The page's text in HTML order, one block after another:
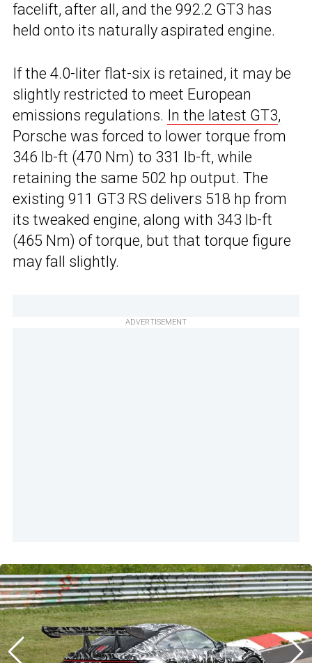
facelift, after all, and the 992.2 GT3 has
held onto its naturally aspirated engine.
If the 4.0-liter flat-six is retained, it may be
slightly restricted to meet European
emissions regulations. In the latest GT3,
Porsche was forced to lower torque from
346 lb-ft (470 Nm) to 331 lb-ft, while
retaining the same 502 hp output. The
existing 911 GT3 RS delivers 518 hp from
its tweaked engine, along with 343 lb-ft
(465 Nm) of torque, but that torque figure
may fall slightly.
ADVERTISEMENT